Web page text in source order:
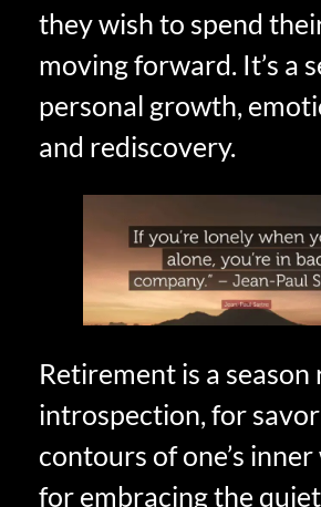
they wish to spend
moving forward. It’s a
personal growth,
and rediscovery.
Retirement is a
introspection, for
contours of one’s
for embracing the